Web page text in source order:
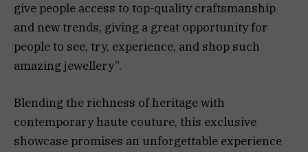
give people access to top-quality craftsmanship
and new trends, giving a great opportunity for
people to see, try, experience, and shop such
amazing jewellery”.
Blending the richness of heritage with
contemporary haute couture, this exclusive
showcase promises an unforgettable experience